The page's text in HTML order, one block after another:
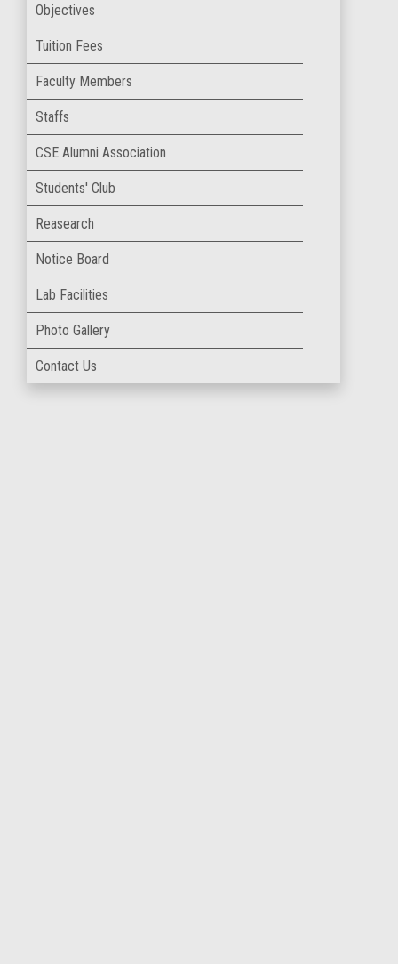
Objectives
Tuition Fees
Faculty Members
Staffs
CSE Alumni Association
Students' Club
Reasearch
Notice Board
Lab Facilities
Photo Gallery
Contact Us